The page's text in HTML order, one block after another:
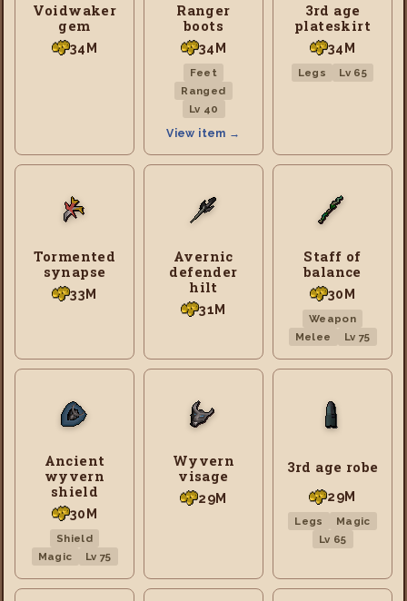
Voidwaker
gem
34M
Ranger
boots
34M
Feet
Ranged
Lv 40
View item →
3rd age
plateskirt
34M
Legs Lv 65
Tormented
synapse
33M
Avernic
defender
hilt
31M
Staff of
balance
30M
Weapon
Melee
Lv 75
Ancient
wyvern
shield
30M
Shield
Magic
Lv 75
Wyvern
visage
29M
3rd age robe
29M
Legs
Magic
Lv 65